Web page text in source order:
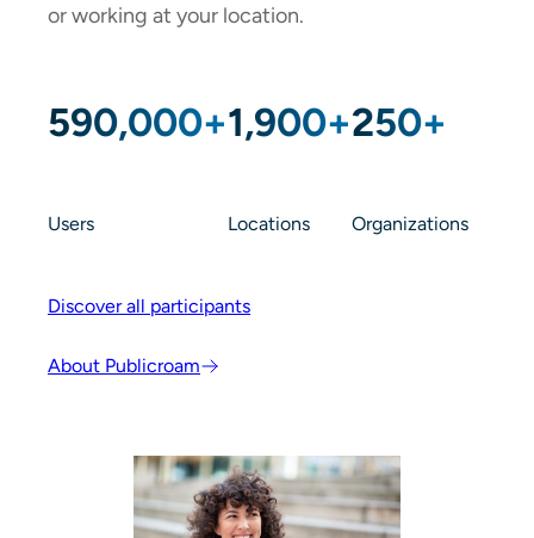
or working at your location.
590,000+
Users
1,900+
Locations
250+
Organizations
Discover all participants
About Publicroam